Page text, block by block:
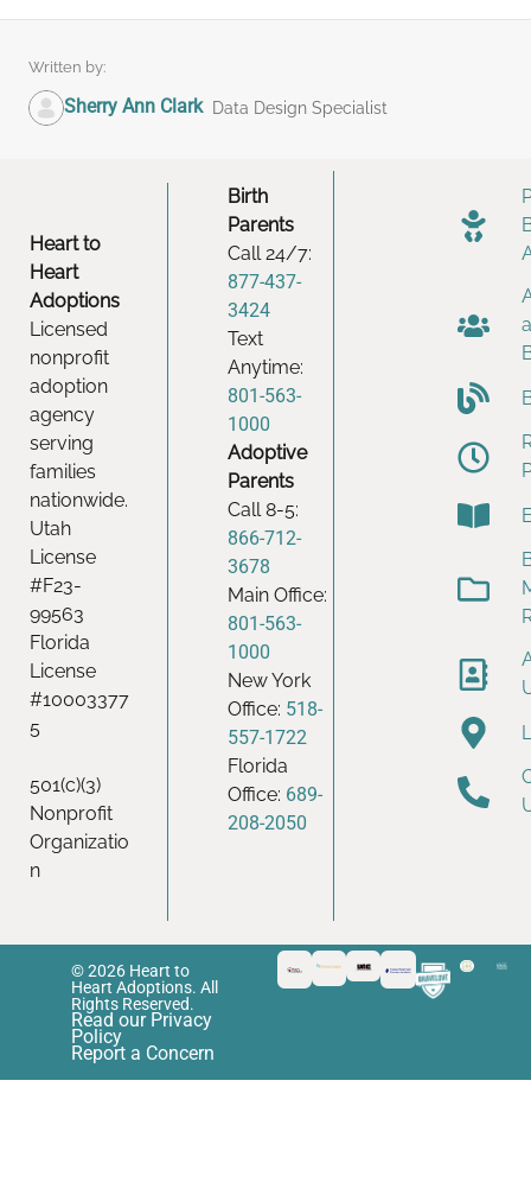
Written by:
Sherry Ann Clark Data Design Specialist
Heart to
Heart
Adoptions
Licensed
nonprofit
adoption
agency
serving
families
nationwide.
Utah
License
#F23-
99563
Florida
License
#10003377
5
501(c)(3)
Nonprofit
Organizatio
n
Birth
Parents
Call 24/7:
877-437-
3424
Text
Anytime:
801-563-
1000
Adoptive
Parents
Call 8-5:
866-712-
3678
Main Office:
801-563-
1000
New York
Office: 518-
557-1722
Florida
Office: 689-
208-2050
© 2026 Heart to
Heart Adoptions. All
Rights Reserved.
Read our Privacy
Policy
Report a Concern